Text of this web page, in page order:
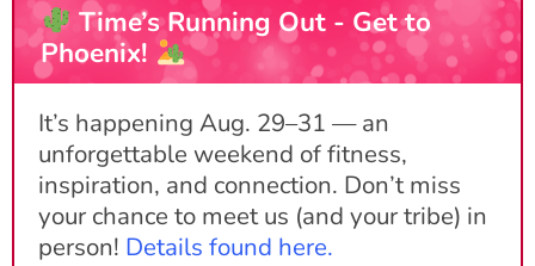
Time’s Running Out - Get to
Phoenix!
It’s happening Aug. 29–31 — an
unforgettable weekend of fitness,
inspiration, and connection. Don’t miss
your chance to meet us (and your tribe) in
person! Details found here.